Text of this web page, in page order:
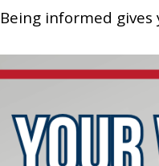
Being informed